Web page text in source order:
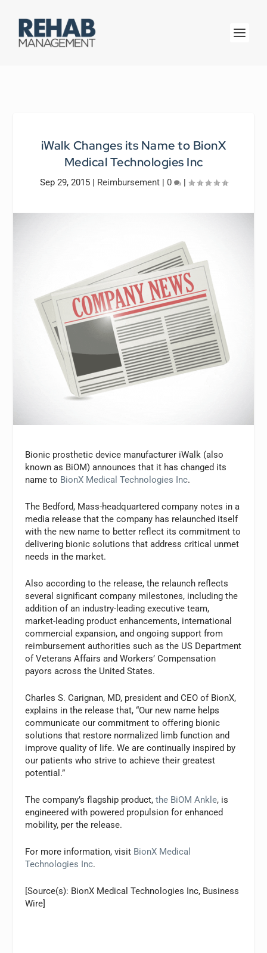
iWalk Changes its Name to BionX
Medical Technologies Inc
Sep 29, 2015| Reimbursement| 0 |
Bionic prosthetic device manufacturer iWalk (also
known as BiOM) announces that it has changed its
name to BionX Medical Technologies Inc.
The Bedford, Mass-headquartered company notes in a
media release that the company has relaunched itself
with the new name to better reflect its commitment to
delivering bionic solutions that address critical unmet
needs in the market.
Also according to the release, the relaunch reflects
several significant company milestones, including the
addition of an industry-leading executive team,
market-leading product enhancements, international
commercial expansion, and ongoing support from
reimbursement authorities such as the US Department
of Veterans Affairs and Workers’ Compensation
payors across the United States.
Charles S. Carignan, MD, president and CEO of BionX,
explains in the release that, “Our new name helps
communicate our commitment to offering bionic
solutions that restore normalized limb function and
improve quality of life. We are continually inspired by
our patients who strive to achieve their greatest
potential.”
The company’s flagship product,the BiOM Ankle, is
engineered with powered propulsion for enhanced
mobility, per the release.
For more information, visit BionX Medical
Technologies Inc.
[Source(s): BionX Medical Technologies Inc, Business
Wire]